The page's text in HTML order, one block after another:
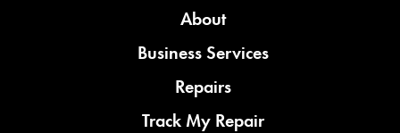
About
Business Services
Repairs
Track My Repair